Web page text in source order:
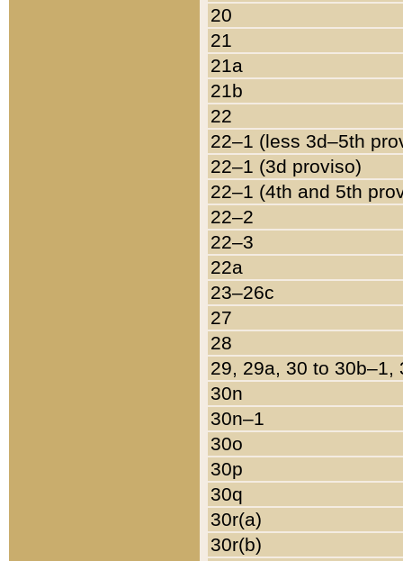
20
21
21a
21b
22
22–1 (less 3d–5th
22–1 (3d proviso)
22–1 (4th and 5th
22–2
22–3
22a
23–26c
27
28
29, 29a, 30 to 30b–1,
30n
30n–1
30o
30p
30q
30r(a)
30r(b)